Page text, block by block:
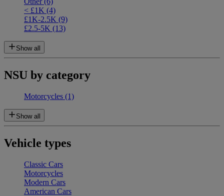
< £1K (4)
£1K-2.5K (9)
£2.5-5K (13)
Show all
NSU by category
Motorcycles (1)
Show all
Vehicle types
Classic Cars
Motorcycles
Modern Cars
American Cars